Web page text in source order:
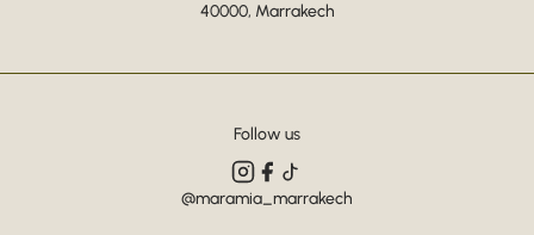
40000, Marrakech
Follow us
@maramia_marrakech